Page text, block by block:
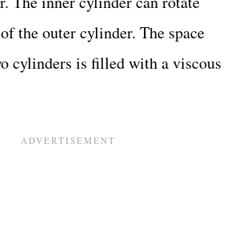
the outer cylinder. The space
cylinders is filled with a viscous